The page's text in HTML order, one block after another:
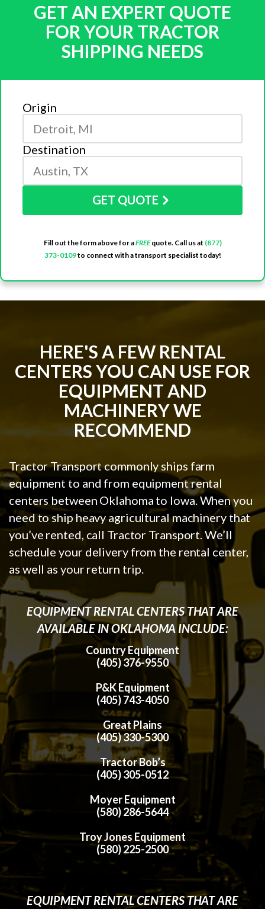
GET AN EXPERT QUOTE
FOR YOUR TRACTOR
SHIPPING NEEDS
Origin
Destination
GET QUOTE
Fill out the form above for aFREEquote. Call us at (877)
373-0109to connect with a transport specialist today!
HERE'S A FEW RENTAL
CENTERS YOU CAN USE FOR
EQUIPMENT AND
MACHINERY WE
RECOMMEND
Tractor Transport commonly ships farm
equipment to and from equipment rental
centers between Oklahoma to Iowa. When you
need to ship heavy agricultural machinery that
you’ve rented, call Tractor Transport. We’ll
schedule your delivery from the rental center,
as well as your return trip.
EQUIPMENT RENTAL CENTERS THAT ARE
AVAILABLE IN OKLAHOMA INCLUDE:
Country Equipment
(405) 376-9550
P&K Equipment
(405) 743-4050
Great Plains
(405) 330-5300
Tractor Bob’s
(405) 305-0512
Moyer Equipment
(580) 286-5644
Troy Jones Equipment
(580) 225-2500
EQUIPMENT RENTAL CENTERS THAT ARE